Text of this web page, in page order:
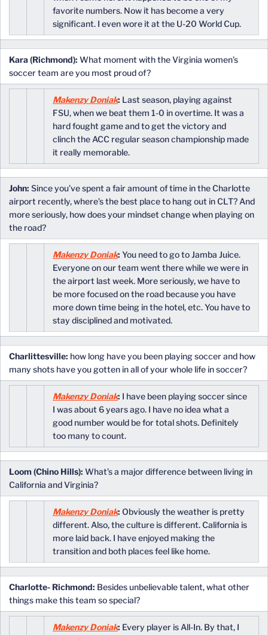
favorite numbers. Now it has become a very
significant. I even wore it at the U-20 World Cup.
Kara (Richmond): What moment with the Virginia women’s
soccer team are you most proud of?
Makenzy Doniak: Last season, playing against
FSU, when we beat them 1-0 in overtime. It was a
hard fought game and to get the victory and
clinch the ACC regular season championship made
it really memorable.
John: Since you’ve spent a fair amount of time in the Charlotte
airport recently, where’s the best place to hang out in CLT? And
more seriously, how does your mindset change when playing on
the road?
Makenzy Doniak: You need to go to Jamba Juice.
Everyone on our team went there while we were in
the airport last week. More seriously, we have to
be more focused on the road because you have
more down time being in the hotel, etc. You have to
stay disciplined and motivated.
Charlittesville: how long have you been playing soccer and how
many shots have you gotten in all of your whole life in soccer?
Makenzy Doniak: I have been playing soccer since
I was about 6 years ago. I have no idea what a
good number would be for total shots. Definitely
too many to count.
Loom (Chino Hills): What’s a major difference between living in
California and Virginia?
Makenzy Doniak: Obviously the weather is pretty
different. Also, the culture is different. California is
more laid back. I have enjoyed making the
transition and both places feel like home.
Charlotte- Richmond: Besides unbelievable talent, what other
things make this team so special?
Makenzy Doniak: Every player is All-In. By that, I